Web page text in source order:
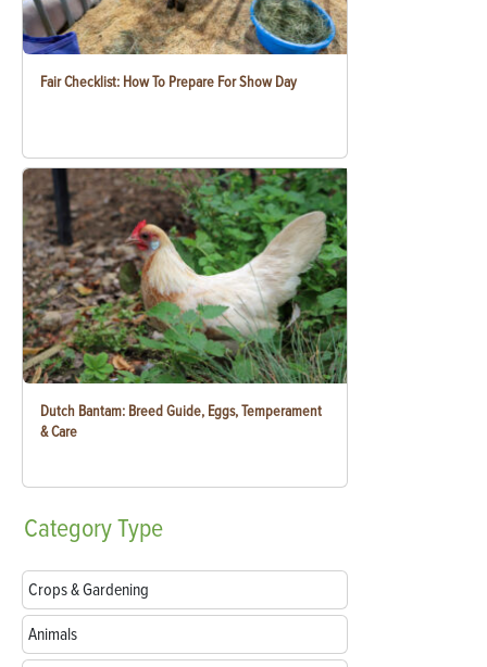
Fair Checklist: How To Prepare For Show Day
Dutch Bantam: Breed Guide, Eggs, Temperament
& Care
CategoryType
Crops & Gardening
Animals